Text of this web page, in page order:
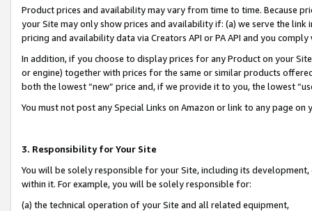
Product prices and availability may vary from time to time. Because
your Site may only show prices and availability if: (a) we serve the
pricing and availability data via Creators API or PA API and you
In addition, if you choose to display prices for any Product on your
or engine) together with prices for the same or similar products
both the lowest “new” price and, if we provide it to you, the lowest
You must not post any Special Links on Amazon or link to any page
3. Responsibility for Your Site
You will be solely responsible for your Site, including its
within it. For example, you will be solely responsible for:
(a) the technical operation of your Site and all related equipment,